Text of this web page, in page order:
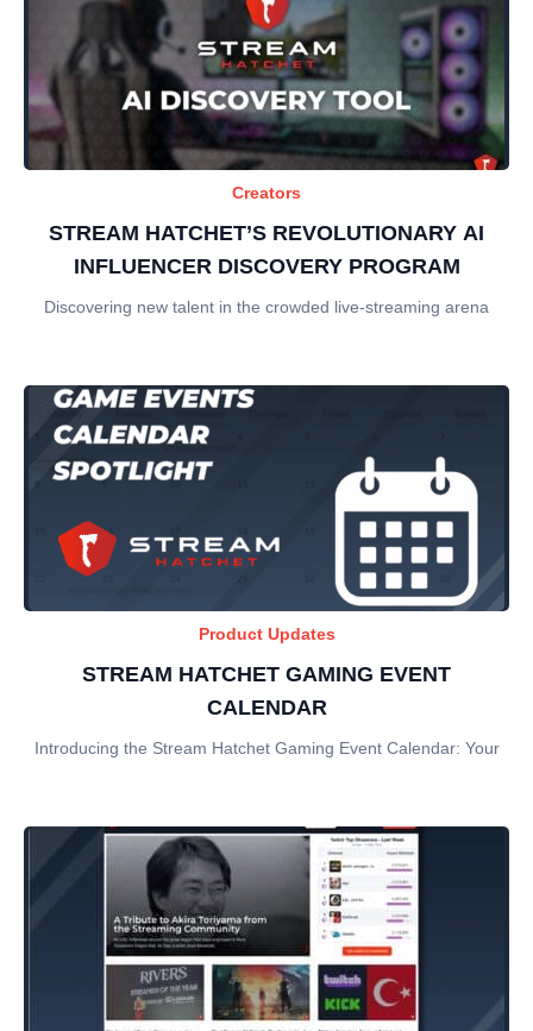
Creators
STREAM HATCHET’S REVOLUTIONARY AI
INFLUENCER DISCOVERY PROGRAM
Discovering new talent in the crowded live-streaming arena
Product Updates
STREAM HATCHET GAMING EVENT
CALENDAR
Introducing the Stream Hatchet Gaming Event Calendar: Your